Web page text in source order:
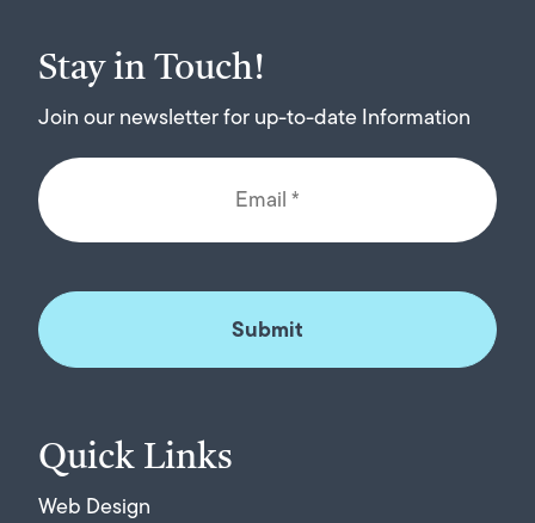
Quick Links
Web Design
Stay in Touch!
Join our newsletter for up-to-date Information